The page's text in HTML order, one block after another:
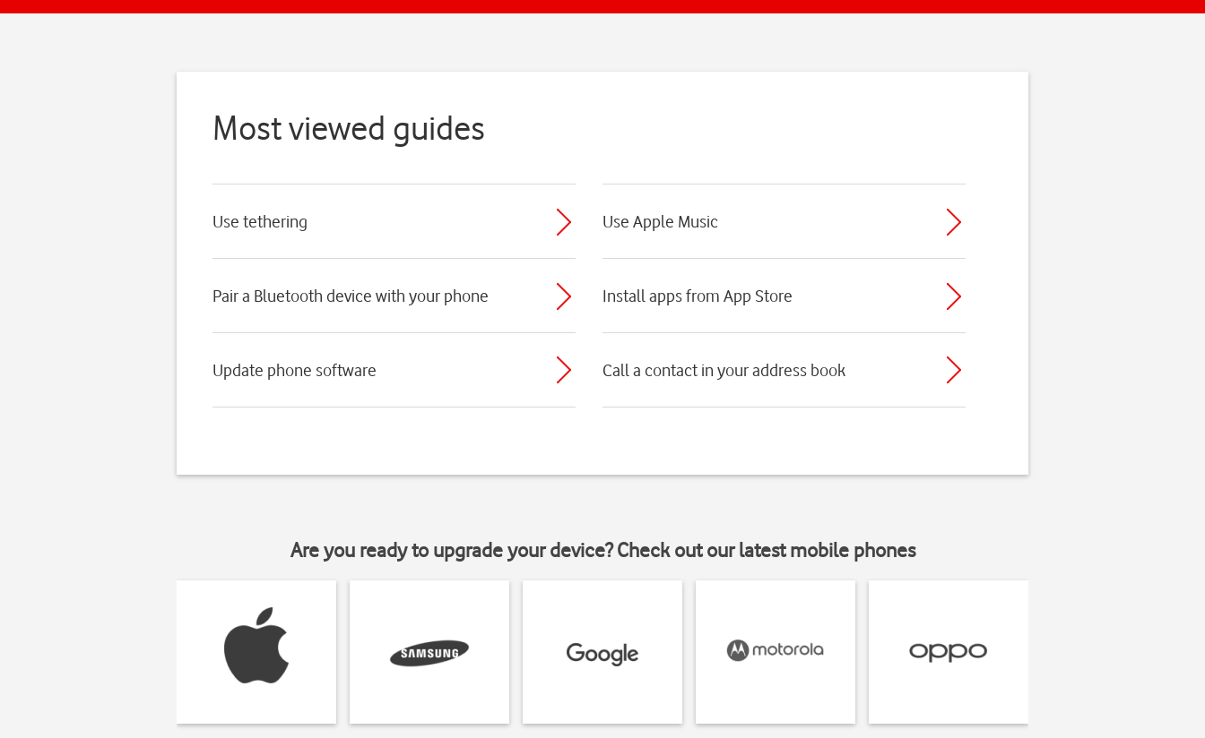
Most viewed guides
Use tethering Use Apple Music
Pair a Bluetooth device with your phone Install apps from App Store
Update phone software Call a contact in your address book
Are you ready to upgrade your device? Check out our latest mobile phones